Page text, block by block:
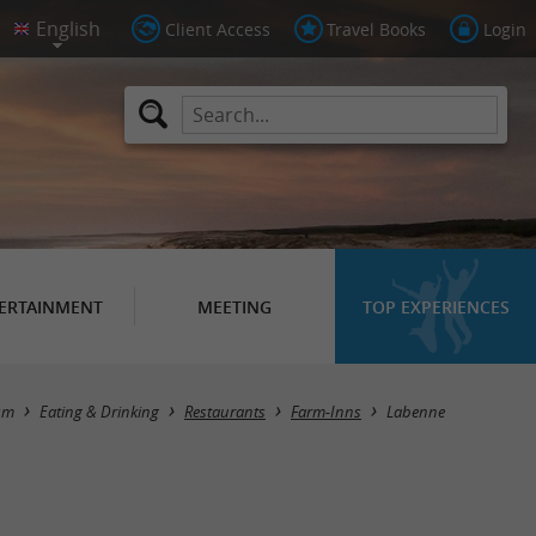
Client Access Travel Books Login
MEETING TOP EXPERIENCES
Masquer la carte
Eating & Drinking Restaurants Farm-Inns Labenne